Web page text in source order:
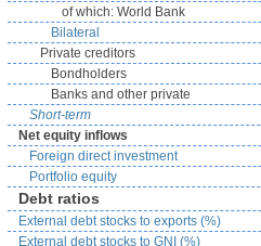
of which: World Bank
Bilateral
Private creditors
Bondholders
Banks and other private
Short-term
Net equity inflows
Foreign direct investment
Portfolio equity
Debt ratios
External debt stocks to exports (%)
External debt stocks to GNI (%)